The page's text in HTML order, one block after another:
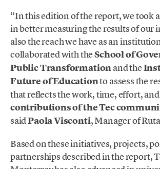
“In this edition of the report, we took
in better measuring the results of our
also the reach we have as an
collaborated with theSchool of
Public Transformationand the
Future of Educationto assess the
that reflects the work, time, effort, and
contributions of the Tec
saidPaola Visconti, Manager of
Based on these initiatives, projects,
partnerships described in the report,